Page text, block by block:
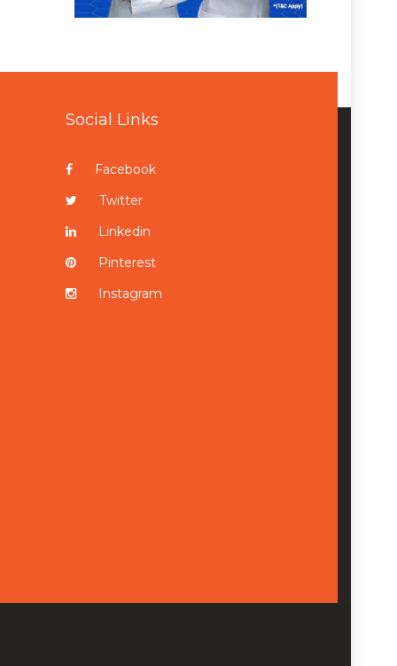
Social Links
Facebook
Twitter
Linkedin
Pinterest
Instagram